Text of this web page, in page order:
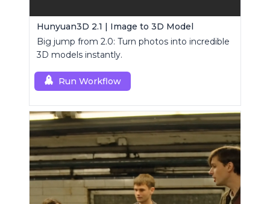
Hunyuan3D 2.1 | Image to 3D Model
Big jump from 2.0: Turn photos into incredible
3D models instantly.
Run Workflow